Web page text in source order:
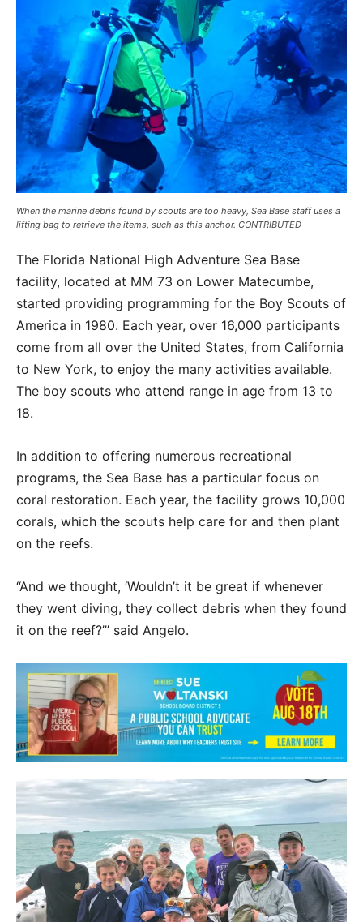
When the marine debris found by scouts are too heavy, Sea Base staff uses a
lifting bag to retrieve the items, such as this anchor. CONTRIBUTED
The Florida National High Adventure Sea Base
facility, located at MM 73 on Lower Matecumbe,
started providing programming for the Boy Scouts of
America in 1980. Each year, over 16,000 participants
come from all over the United States, from California
to New York, to enjoy the many activities available.
The boy scouts who attend range in age from 13 to
18.
In addition to offering numerous recreational
programs, the Sea Base has a particular focus on
coral restoration. Each year, the facility grows 10,000
corals, which the scouts help care for and then plant
on the reefs.
“And we thought, ‘Wouldn’t it be great if whenever
they went diving, they collect debris when they found
it on the reef?’” said Angelo.